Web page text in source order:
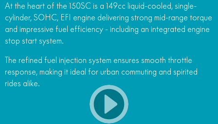
At the heart of the 150SC is a 149cc liquid-cooled, single-
cylinder, SOHC, EFI engine delivering strong mid-range torque
and impressive fuel efficiency - including an integrated engine
stop start system.
The refined fuel injection system ensures smooth throttle
response, making it ideal for urban commuting and spirited
rides alike.